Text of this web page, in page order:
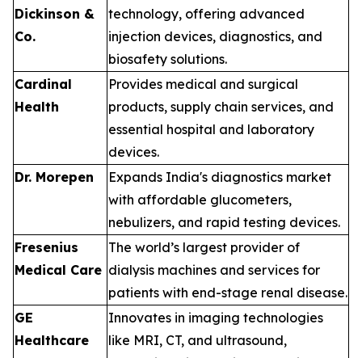
Dickinson &
Co.
technology, offering advanced
injection devices, diagnostics, and
biosafety solutions.
Cardinal
Health
Provides medical and surgical
products, supply chain services, and
essential hospital and laboratory
devices.
Dr. Morepen
Expands India's diagnostics market
with affordable glucometers,
nebulizers, and rapid testing devices.
Fresenius
Medical Care
The world’s largest provider of
dialysis machines and services for
patients with end-stage renal disease.
GE
Healthcare
Innovates in imaging technologies
like MRI, CT, and ultrasound,